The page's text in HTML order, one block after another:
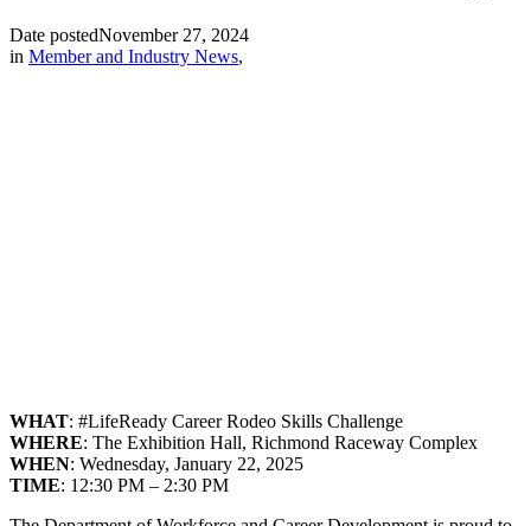
Date postedNovember 27, 2024
in Member and Industry News,
WHAT: #LifeReady Career Rodeo Skills Challenge
WHERE: The Exhibition Hall, Richmond Raceway Complex
WHEN: Wednesday, January 22, 2025
TIME: 12:30 PM – 2:30 PM